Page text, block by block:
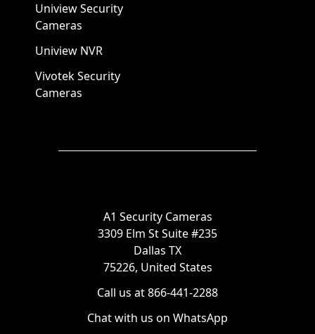
Uniview Security
Cameras
Uniview NVR
Vivotek Security
Cameras
A1 Security Cameras
3309 Elm St Suite #235
Dallas TX
75226, United States
Call us at 866-441-2288
Chat with us on WhatsApp